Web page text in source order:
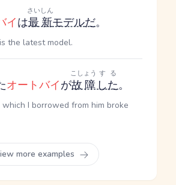
イは最新
さいしん
モデルだ。
the latest model.
オートバイが故障
こしょう
した
する
。
I borrowed from him broke
more examples